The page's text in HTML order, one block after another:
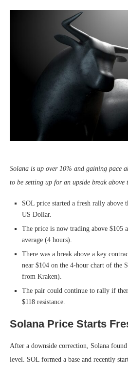
Solana is up over 10% and gaining pace
to be setting up for an upside break above
SOL price started a fresh rally above
US Dollar.
The price is now trading above $105
average (4 hours).
There was a break above a key
near $104 on the 4-hour chart of the
from Kraken).
The pair could continue to rally if
$118 resistance.
Solana Price Starts
After a downside correction, Solana
level. SOL formed a base and recently